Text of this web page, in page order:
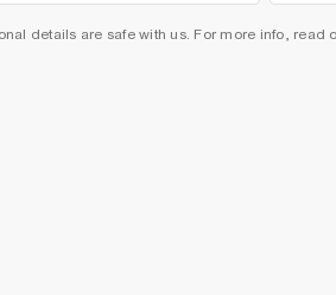
details are safe with us. For more info, read